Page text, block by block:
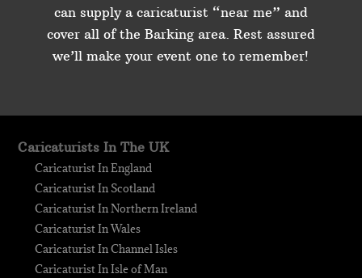
can supply a caricaturist “near me” and
cover all of the Barking area. Rest assured
we’ll make your event one to remember!
Caricaturists In The UK
Caricaturist In England
Caricaturist In Scotland
Caricaturist In Northern Ireland
Caricaturist In Wales
Caricaturist In Channel Isles
Caricaturist In Isle of Man